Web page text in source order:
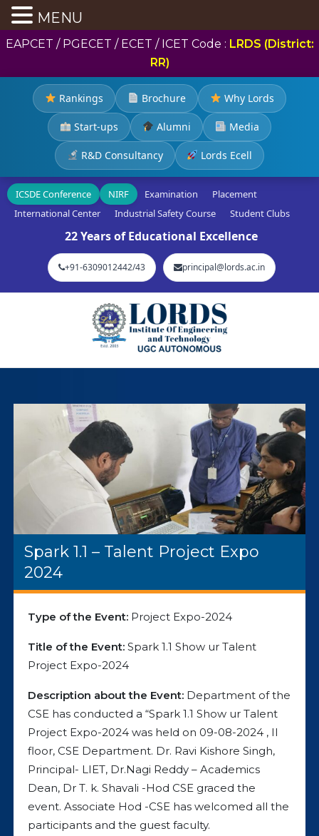
EAPCET / PGECET / ECET / ICET Code : LRDS (District:
RR)
Rankings Brochure Why Lords
Start-ups Alumni Media
R&D Consultancy Lords Ecell
ICSDE Conference NIRF Examination
Placement
International Center
Industrial Safety Course Student Clubs
22 Years of Educational Excellence
+91-6309012442/43 principal@lords.ac.in
Spark 1.1 – Talent Project Expo
2024
Type of the Event: Project Expo-2024
Title of the Event: Spark 1.1 Show ur Talent
Project Expo-2024
Description about the Event: Department of the
CSE has conducted a “Spark 1.1 Show ur Talent
Project Expo-2024 was held on 09-08-2024 , II
floor, CSE Department. Dr. Ravi Kishore Singh,
Principal- LIET, Dr.Nagi Reddy – Academics
Dean, Dr T. k. Shavali -Hod CSE graced the
event. Associate Hod -CSE has welcomed all the
participants and the guest faculty.
MENU